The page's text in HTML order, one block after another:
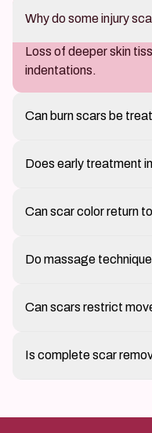
Why do some injury
Loss of deeper skin
indentations.
Can burn scars be
treatment plans.
Does early treatment
Can scar color return
completely match.
Do massage
Can scars restrict
Is complete scar